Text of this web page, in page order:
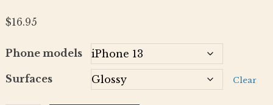
$16.95
Phone models
Surfaces Clear